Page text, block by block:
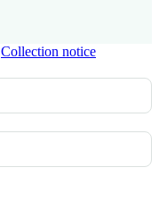
Collection notice